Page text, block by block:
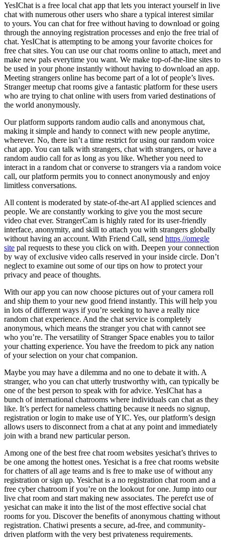
YesIChat is a free local chat app that lets you interact yourself in live
chat with numerous other users who share a typical interest similar
to yours. You can chat for free without having to download or going
through the annoying registration processes and enjo the free trial of
chat. YesIChat is attempting to be among your favorite choices for
free chat sites. You can use our chat rooms online to attach, meet and
make new pals everytime you want. We make top-of-the-line sites to
be used in your phone instantly without having to download an app.
Meeting strangers online has become part of a lot of people’s lives.
Stranger meetup chat rooms give a fantastic platform for these users
who are trying to chat online with users from varied destinations of
the world anonymously.
Our platform supports random audio calls and anonymous chat,
making it simple and handy to connect with new people anytime,
wherever. No, there isn’t a time restrict for using our random voice
chat app. You can talk with strangers, chat with strangers, or have a
random audio call for as long as you like. Whether you need to
interact in a random chat or converse to strangers via a random voice
call, our platform permits you to connect anonymously and enjoy
limitless conversations.
All content is moderated by state-of-the-art AI applied sciences and
people. We are constantly working to give you the most secure
video chat ever. StrangerCam is highly rated for its user-friendly
interface, anonymity, and skill to attach you with strangers globally
without having an account. With Friend Call, send https //omegle
site pal requests to these you click on with. Deepen your connection
by way of exclusive video calls reserved in your inside circle. Don’t
neglect to examine out some of our tips on how to protect your
privacy and peace of thoughts.
With our app you can now choose pictures out of your camera roll
and ship them to your new good friend instantly. This will help you
in lots of different ways if you’re seeking to have a really nice
random chat experience. And the chat service is completely
anonymous, which means the stranger you chat with cannot see
who you’re. The versatility of Stranger Space enables you to tailor
your chatting experience. You have the freedom to pick any nation
of your selection on your chat companion.
Maybe you may have a dilemma and no one to debate it with. A
stranger, who you can chat utterly trustworthy with, can typically be
one of the best person to speak with for advice. YesIChat has a
bunch of international chatrooms where individuals can chat as they
like. It’s perfect for nameless chatting because it needs no signup,
registration or login to make use of YIC. Yes, our platform’s design
allows users to disconnect from a chat at any point and immediately
join with a brand new particular person.
Among one of the best free chat room websites yesichat’s thrives to
be one among the hottest ones. Yesichat is a free chat rooms website
for chatters of all age teams and is free to make use of without any
registration or sign up. Yesichat is a no registration chat room and a
free cyber chatroom if you’re on the lookout for one. Jump into our
live chat room and start making new associates. The perefct use of
yesichat can make it into the list of the most effective social chat
rooms for you. Discover the benefits of anonymous chatting without
registration. Chatiwi presents a secure, ad-free, and community-
driven platform with the very best privateness requirements.